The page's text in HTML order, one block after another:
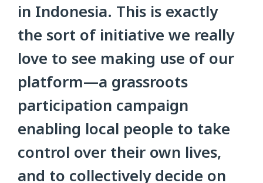
in Indonesia. This is exactly
the sort of initiative we really
love to see making use of our
platform—a grassroots
participation campaign
enabling local people to take
control over their own lives,
and to collectively decide on